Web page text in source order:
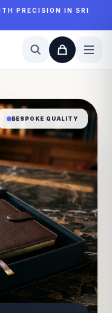
PRECISION IN SRI
BESPOKE QUALITY